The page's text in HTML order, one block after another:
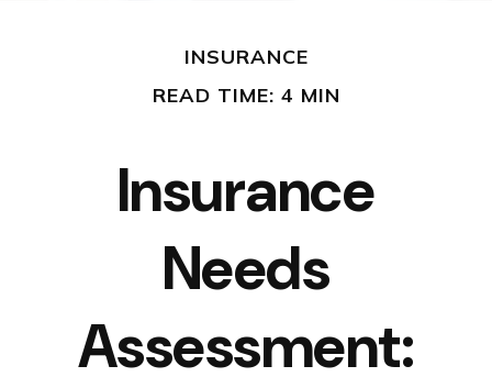
INSURANCE
READ TIME: 4 MIN
Insurance
Needs
Assessment: